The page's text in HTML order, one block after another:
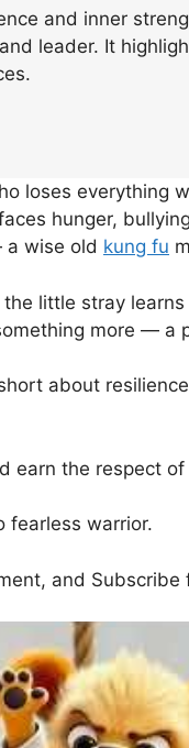
and inner
leader. It
loses everything
hunger,
wise old kung fu
little stray
more — a
about
earn the respect
fearless warrior.
and Subscribe